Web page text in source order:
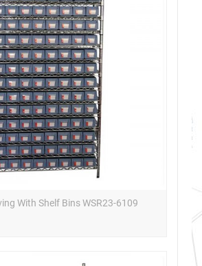
With Shelf Bins WSR23-6109